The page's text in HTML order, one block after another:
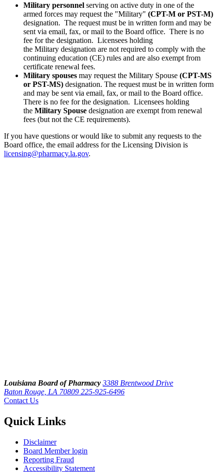
Military personnel serving on active duty in one of the
armed forces may request the "Military" (CPT-M or PST-M)
designation. The request must be in written form and may be
sent via email, fax, or mail to the Board office. There is no
fee for the designation. Licensees holding
the Military designation are not required to comply with the
continuing education (CE) rules and are also exempt from
certificate renewal fees.
Military spouses may request the Military Spouse (CPT-MS
or PST-MS) designation. The request must be in written form
and may be sent via email, fax, or mail to the Board office.
There is no fee for the designation. Licensees holding
the Military Spouse designation are exempt from renewal
fees (but not the CE requirements).
If you have questions or would like to submit any requests to the
Board office, the email address for the Licensing Division is
licensing@pharmacy.la.gov.
Louisiana Board of Pharmacy 3388 Brentwood Drive
Baton Rouge, LA 70809 225-925-6496
Contact Us
Quick Links
Disclaimer
Board Member login
Reporting Fraud
Accessibility Statement